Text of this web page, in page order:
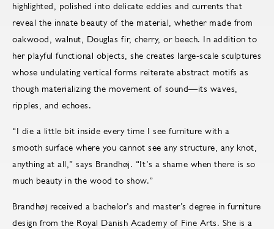
highlighted, polished into delicate eddies and currents that
reveal the innate beauty of the material, whether made from
oakwood, walnut, Douglas fir, cherry, or beech. In addition to
her playful functional objects, she creates large-scale sculptures
whose undulating vertical forms reiterate abstract motifs as
though materializing the movement of sound—its waves,
ripples, and echoes.
“I die a little bit inside every time I see furniture with a
smooth surface where you cannot see any structure, any knot,
anything at all,” says Brandhøj. “It’s a shame when there is so
much beauty in the wood to show.”
Brandhøj received a bachelor’s and master’s degree in furniture
design from the Royal Danish Academy of Fine Arts. She is a